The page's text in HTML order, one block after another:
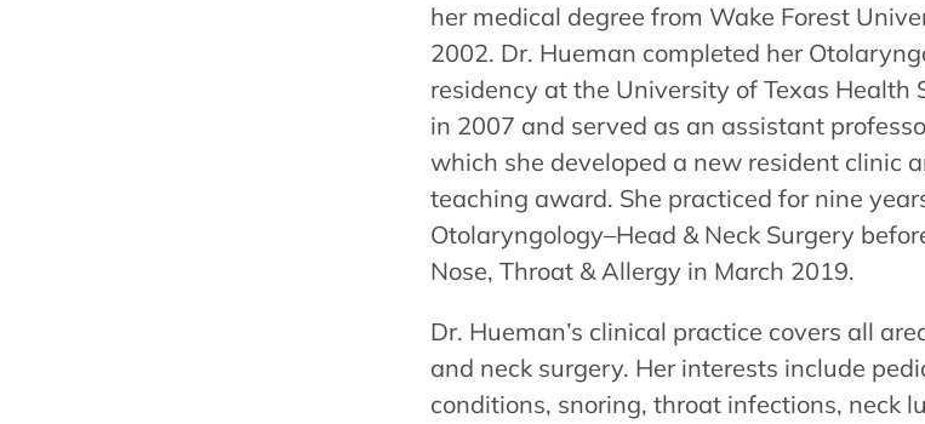
her medical degree from Wake Forest
2002. Dr. Hueman completed her
residency at the University of Texas Health
in 2007 and served as an assistant
which she developed a new resident clinic
teaching award. She practiced for nine
Otolaryngology–Head & Neck Surgery
Nose, Throat & Allergy in March 2019.
Dr. Hueman’s clinical practice covers all
and neck surgery. Her interests include
conditions, snoring, throat infections, neck